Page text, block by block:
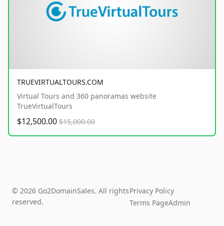
TRUEVIRTUALTOURS.COM
Virtual Tours and 360 panoramas website
TrueVirtualTours
$12,500.00 $15,000.00
© 2026 Go2DomainSales. All rights
reserved.
Privacy Policy
Terms PageAdmin